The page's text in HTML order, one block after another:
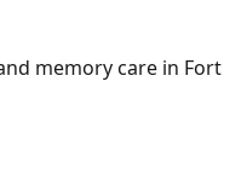
memory care in Fort